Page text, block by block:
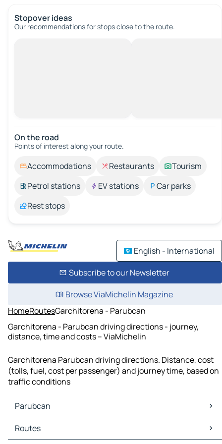
Stopover ideas
Our recommendations for stops close to the route.
On the road
Points of interest along your route.
Accommodations Restaurants
Tourism
Petrol stations
EV stations
Car parks
Rest stops
English - International
Subscribe to our Newsletter
Browse ViaMichelin Magazine
HomeRoutesGarchitorena - Parubcan
Garchitorena - Parubcan driving directions - journey,
distance, time and costs – ViaMichelin
Garchitorena Parubcan driving directions. Distance, cost
(tolls, fuel, cost per passenger) and journey time, based on
traffic conditions
Parubcan
Parubcan Maps
Parubcan Traffic
Routes